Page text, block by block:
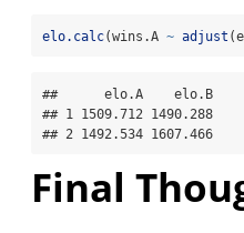
elo.calc(wins.A ~ adjust
##      elo.A    elo.B
## 1 1509.712 1490.288
## 2 1492.534 1607.466
Final